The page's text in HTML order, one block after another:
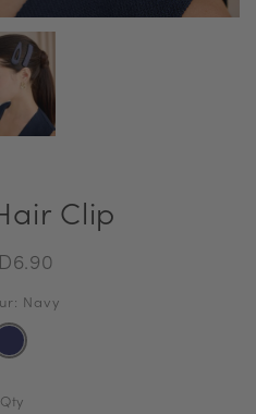
Clip
Navy
Qty